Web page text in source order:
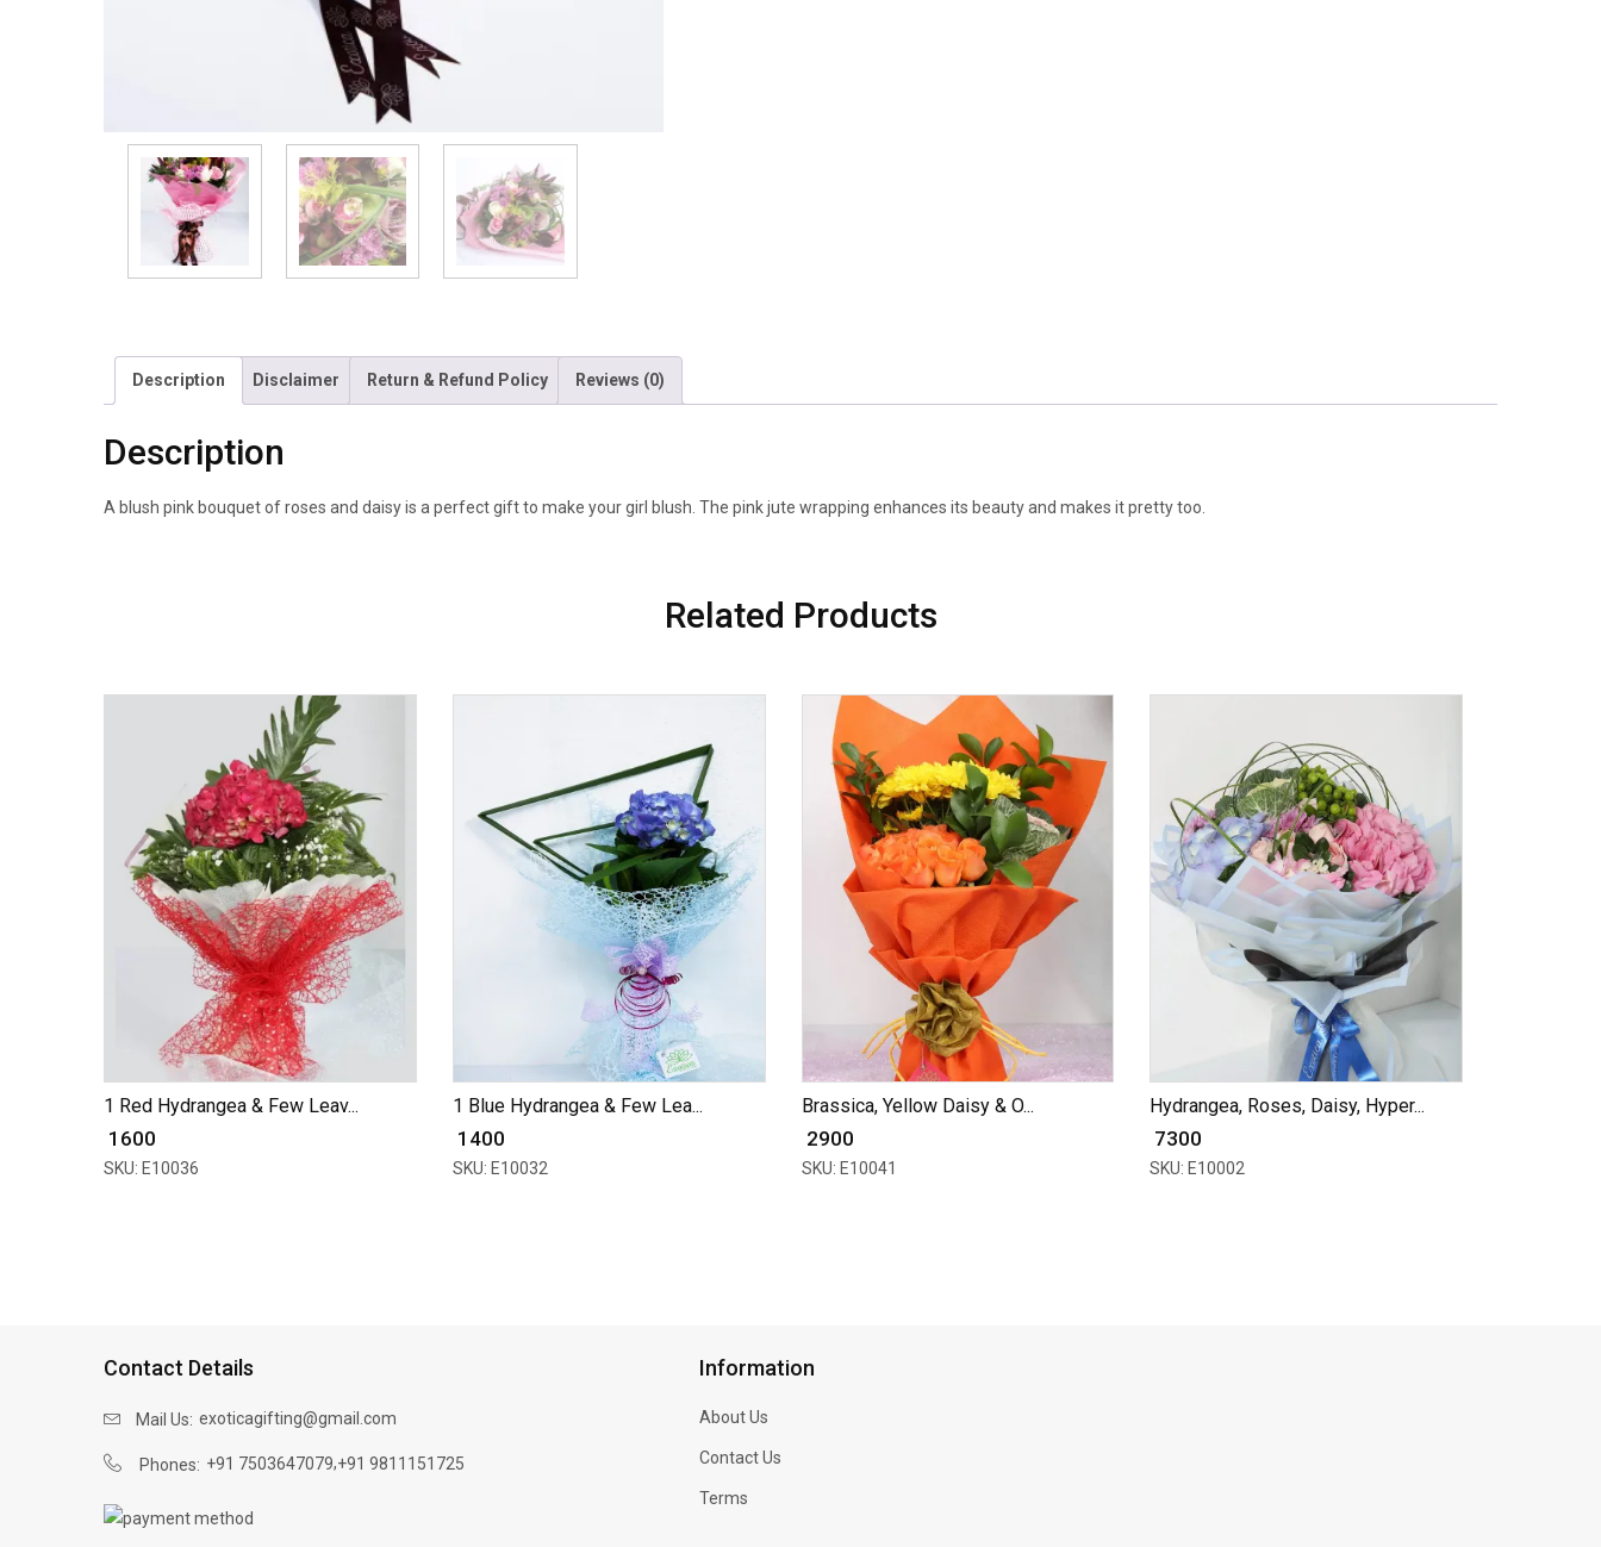
Description Disclaimer Return & Refund Policy Reviews (0)
Description
A blush pink bouquet of roses and daisy is a perfect gift to make your girl blush. The pink jute wrapping enhances its beauty and makes it pretty too.
Related Products
1 Red Hydrangea & Few Leav...
₹ 1600
SKU: E10036
1 Blue Hydrangea & Few Lea...
₹ 1400
SKU: E10032
Brassica, Yellow Daisy & O...
₹ 2900
SKU: E10041
Hydrangea, Roses, Daisy, Hyper...
₹ 7300
SKU: E10002
Contact Details
Mail Us: exoticagifting@gmail.com
Phones: +91 7503647079,+91 9811151725
Information
About Us
Contact Us
Terms